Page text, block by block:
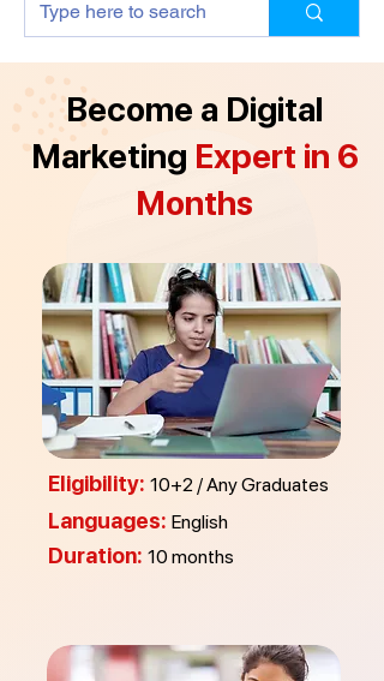
Become a Digital
Marketing Expert in 6
Months
Eligibility: 10+2 / Any Graduates
Languages: English
Duration: 10 months